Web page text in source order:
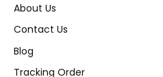
About Us
Contact Us
Blog
Tracking Order